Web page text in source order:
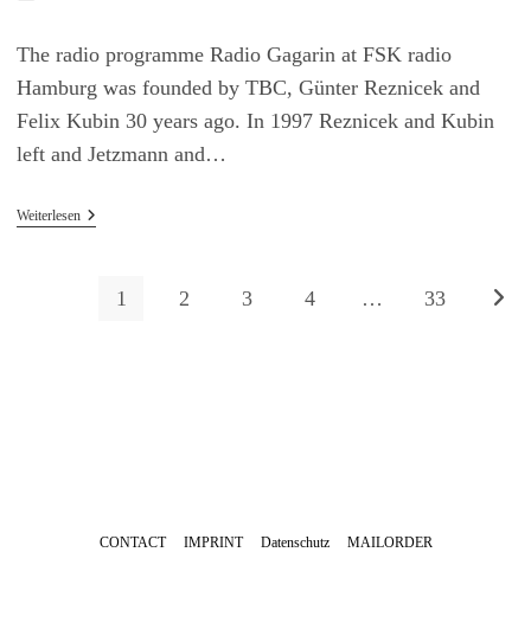
The radio programme Radio Gagarin at FSK radio
Hamburg was founded by TBC, Günter Reznicek and
Felix Kubin 30 years ago. In 1997 Reznicek and Kubin
left and Jetzmann and…
Weiterlesen04/10/2024
Asmus
1 2 3 4 … 33 Zur
CONTACT IMPRINT Datenschutz MAILORDER